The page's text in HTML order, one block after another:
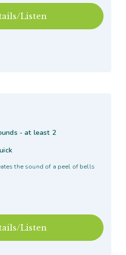
Listen
- at least 2
the sound of a peel of bells
Listen